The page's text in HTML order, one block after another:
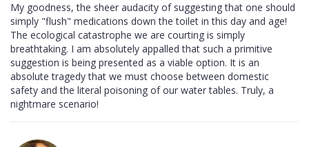
My goodness, the sheer audacity of suggesting that one should
simply "flush" medications down the toilet in this day and age!
The ecological catastrophe we are courting is simply
breathtaking. I am absolutely appalled that such a primitive
suggestion is being presented as a viable option. It is an
absolute tragedy that we must choose between domestic
safety and the literal poisoning of our water tables. Truly, a
nightmare scenario!